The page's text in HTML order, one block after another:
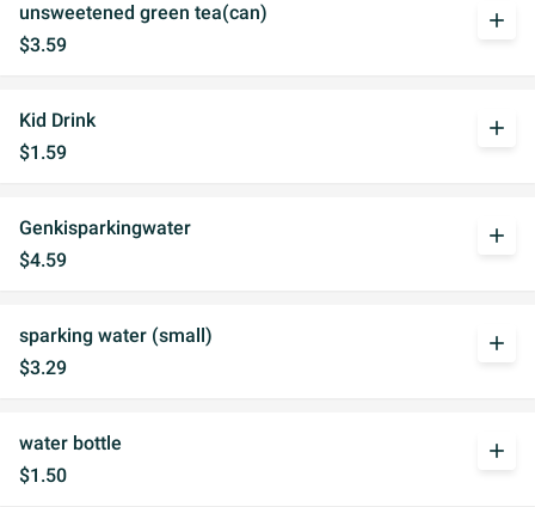
unsweetened green tea(can)
$3.59
add
Kid Drink
$1.59
add
Genkisparkingwater
$4.59
add
sparking water (small)
$3.29
add
water bottle
$1.50
add